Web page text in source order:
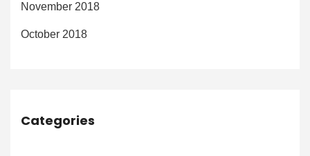
November 2018
October 2018
Categories